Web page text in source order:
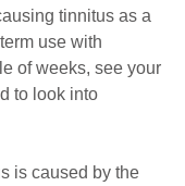
tinnitus as a
use with
of weeks, see your
to look into
is caused by the